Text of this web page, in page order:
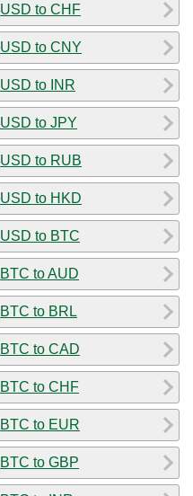
USD to CHF
USD to CNY
USD to INR
USD to JPY
USD to RUB
USD to HKD
USD to BTC
BTC to AUD
BTC to BRL
BTC to CAD
BTC to CHF
BTC to EUR
BTC to GBP